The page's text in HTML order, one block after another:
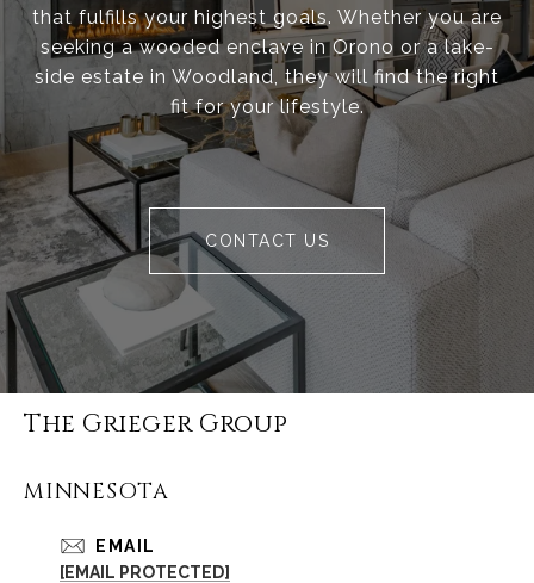
that fulfills your highest goals. Whether you are
seeking a wooded enclave in Orono or a lake-
side estate in Woodland, they will find the right
fit for your lifestyle.
CONTACT US
The Grieger Group
MINNESOTA
EMAIL
[EMAIL PROTECTED]